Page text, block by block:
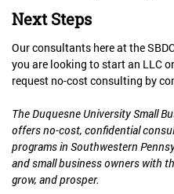
Next Steps
Our consultants here at the
you are looking to start an LLC
request no-cost consulting by
The Duquesne University Small
offers no-cost, confidential
programs in Southwestern
and small business owners with
grow, and prosper.